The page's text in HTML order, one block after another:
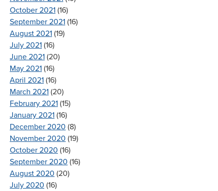
October 2021 (16)
September 2021 (16)
August 2021 (19)
July 2021 (16)
June 2021 (20)
May 2021 (16)
April 2021 (16)
March 2021 (20)
February 2021 (15)
January 2021 (16)
December 2020 (8)
November 2020 (19)
October 2020 (16)
September 2020 (16)
August 2020 (20)
July 2020 (16)